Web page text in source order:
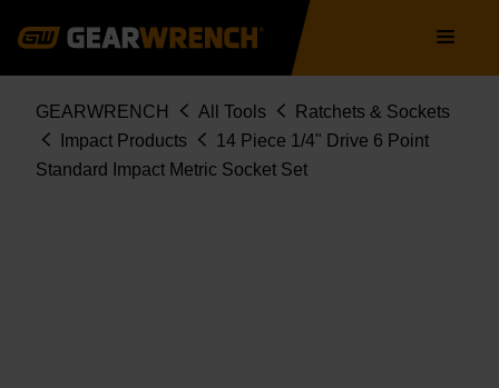
navigation
Breadcrumb
GEARWRENCH All Tools
Ratchets & Sockets
Impact Products
14 Piece 1/4" Drive 6 Point
Standard Impact Metric Socket Set